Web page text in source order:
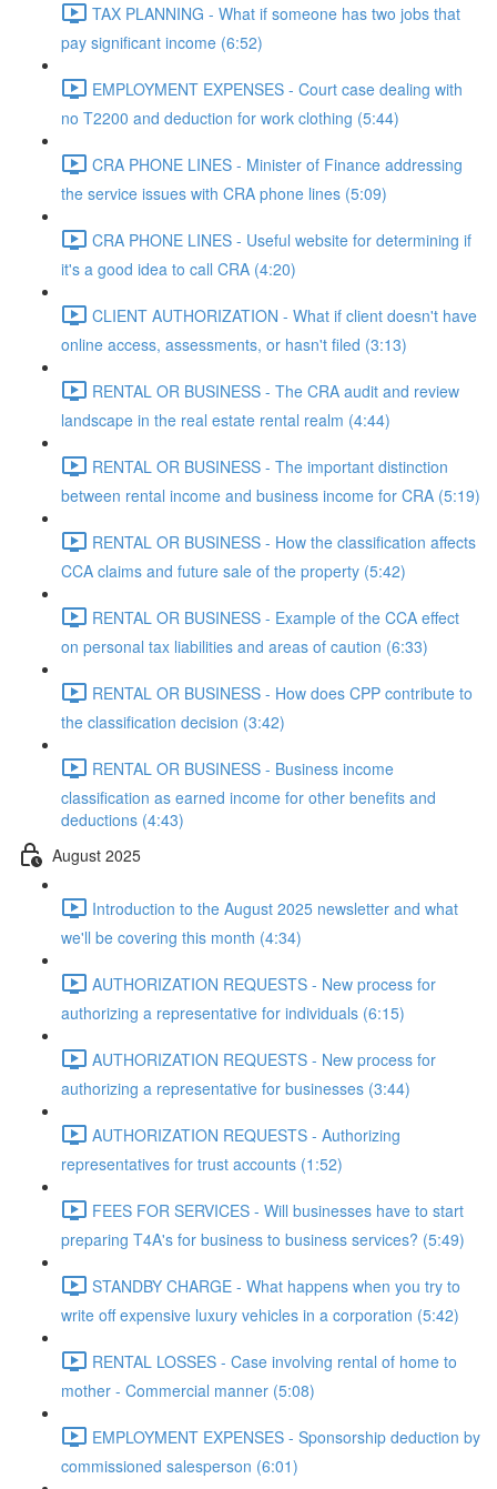
TAX PLANNING - What if someone has two jobs that
pay significant income (6:52)
EMPLOYMENT EXPENSES - Court case dealing with
no T2200 and deduction for work clothing (5:44)
CRA PHONE LINES - Minister of Finance addressing
the service issues with CRA phone lines (5:09)
CRA PHONE LINES - Useful website for determining if
it's a good idea to call CRA (4:20)
CLIENT AUTHORIZATION - What if client doesn't have
online access, assessments, or hasn't filed (3:13)
RENTAL OR BUSINESS - The CRA audit and review
landscape in the real estate rental realm (4:44)
RENTAL OR BUSINESS - The important distinction
between rental income and business income for CRA (5:19)
RENTAL OR BUSINESS - How the classification affects
CCA claims and future sale of the property (5:42)
RENTAL OR BUSINESS - Example of the CCA effect
on personal tax liabilities and areas of caution (6:33)
RENTAL OR BUSINESS - How does CPP contribute to
the classification decision (3:42)
RENTAL OR BUSINESS - Business income
classification as earned income for other benefits and
deductions (4:43)
August 2025
Introduction to the August 2025 newsletter and what
we'll be covering this month (4:34)
AUTHORIZATION REQUESTS - New process for
authorizing a representative for individuals (6:15)
AUTHORIZATION REQUESTS - New process for
authorizing a representative for businesses (3:44)
AUTHORIZATION REQUESTS - Authorizing
representatives for trust accounts (1:52)
FEES FOR SERVICES - Will businesses have to start
preparing T4A's for business to business services? (5:49)
STANDBY CHARGE - What happens when you try to
write off expensive luxury vehicles in a corporation (5:42)
RENTAL LOSSES - Case involving rental of home to
mother - Commercial manner (5:08)
EMPLOYMENT EXPENSES - Sponsorship deduction by
commissioned salesperson (6:01)